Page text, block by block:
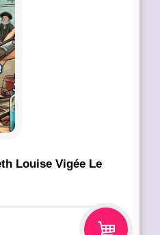
Louise Vigée Le